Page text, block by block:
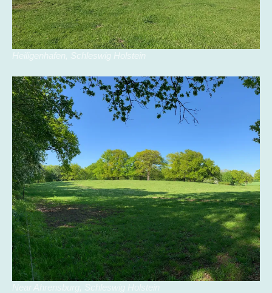
Heiligenhafen, Schleswig Holstein
Near Ahrensburg, Schleswig Holstein